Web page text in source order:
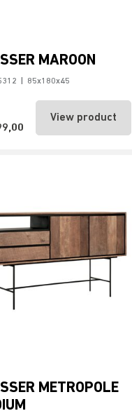
MAROON
85x180x45
View product
METROPOLE